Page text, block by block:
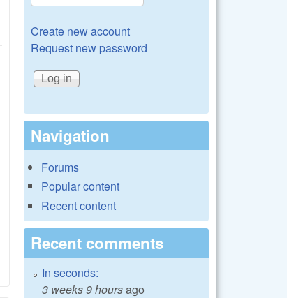
about LibRaw 0.17-beta3 precompiled dll with extra demosaics
for 3d LUT Creator
Create new account
Request new password
Navigation
Forums
Popular content
Recent content
Recent comments
In seconds:
3 weeks 9 hoursago